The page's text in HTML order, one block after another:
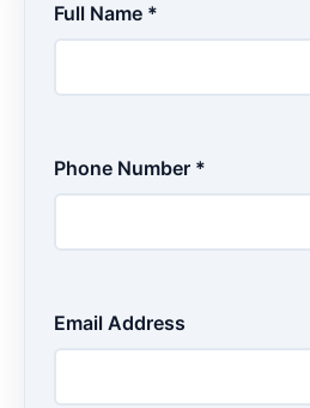
Full Name *
Phone Number *
Email Address